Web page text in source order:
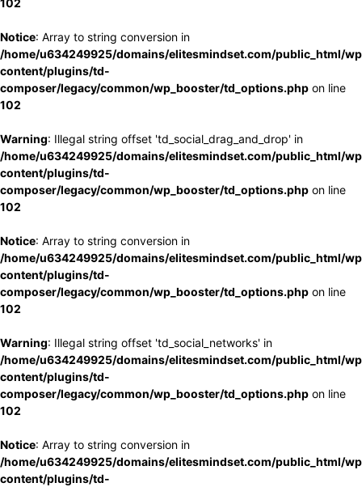
102
Notice: Array to string conversion in
/home/u634249925/domains/elitesmindset.com/public_html/
content/plugins/td-
composer/legacy/common/wp_booster/td_options.php on line
102
Warning: Illegal string offset 'td_social_drag_and_drop' in
/home/u634249925/domains/elitesmindset.com/public_html/
content/plugins/td-
composer/legacy/common/wp_booster/td_options.php on line
102
Notice: Array to string conversion in
/home/u634249925/domains/elitesmindset.com/public_html/
content/plugins/td-
composer/legacy/common/wp_booster/td_options.php on line
102
Warning: Illegal string offset 'td_social_networks' in
/home/u634249925/domains/elitesmindset.com/public_html/
content/plugins/td-
composer/legacy/common/wp_booster/td_options.php on line
102
Notice: Array to string conversion in
/home/u634249925/domains/elitesmindset.com/public_html/
content/plugins/td-